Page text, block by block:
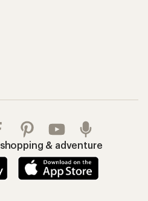
& adventure